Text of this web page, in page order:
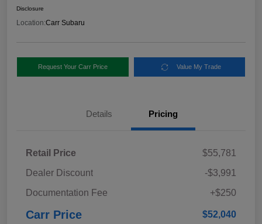
Disclosure
Location:Carr Subaru
Request Your Carr Price Value My Trade
Details Pricing
Retail Price
$55,781
Dealer Discount
-$3,991
Documentation Fee
+$250
Carr Price $52,040